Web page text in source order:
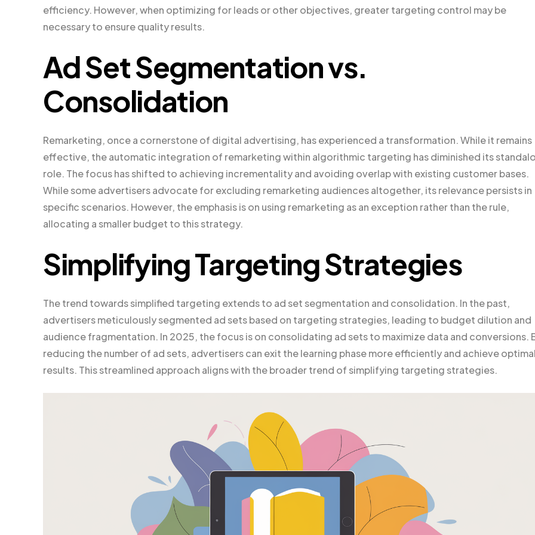
efficiency. However, when optimizing for leads or other objectives, greater targeting control may be
necessary to ensure quality results.
Ad Set Segmentation vs.
Consolidation
Remarketing, once a cornerstone of digital advertising, has experienced a transformation. While it remains
effective, the automatic integration of remarketing within algorithmic targeting has diminished its
role. The focus has shifted to achieving incrementality and avoiding overlap with existing customer bases.
While some advertisers advocate for excluding remarketing audiences altogether, its relevance persists in
specific scenarios. However, the emphasis is on using remarketing as an exception rather than the rule,
allocating a smaller budget to this strategy.
Simplifying Targeting Strategies
The trend towards simplified targeting extends to ad set segmentation and consolidation. In the past,
advertisers meticulously segmented ad sets based on targeting strategies, leading to budget dilution and
audience fragmentation. In 2025, the focus is on consolidating ad sets to maximize data and conversions.
reducing the number of ad sets, advertisers can exit the learning phase more efficiently and achieve
results. This streamlined approach aligns with the broader trend of simplifying targeting strategies.